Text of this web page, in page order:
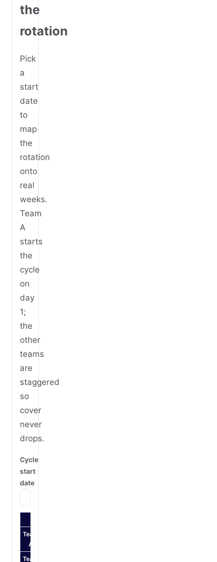
the
rotation
Pick
a
start
date
to
map
the
rotation
onto
real
weeks.
Team
A
starts
the
cycle
on
day
1;
the
other
teams
are
staggered
so
cover
never
drops.
Cycle
start
date
Team
A
Team